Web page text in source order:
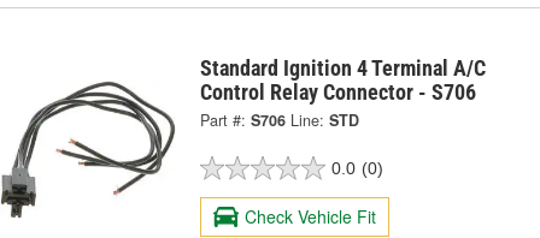
Standard Ignition 4 Terminal A/C
Control Relay Connector - S706
Part #: S706 Line: STD
0.0 (0)
Check Vehicle Fit